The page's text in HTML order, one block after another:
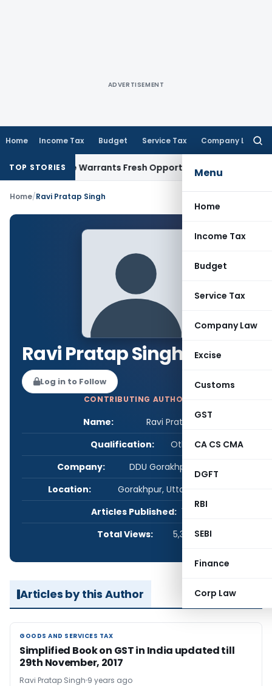
ADVERTISEMENT
Home Income Tax Budget Service Tax Company Law
Menu
Home
Income Tax
Budget
Service Tax
Company Law
Excise
Customs
GST
CA CS CMA
DGFT
RBI
SEBI
Finance
Corp Law
TOP STORIES
Mistake Warrants Fresh Opportunity to Condone KVAT
Home/Ravi Pratap Singh
Ravi Pratap Singh
Log in to Follow
CONTRIBUTING AUTHOR
Name:
Ravi Pratap Singh
Qualification:
Other
Company:
DDU Gorakhpur University
Location:
Gorakhpur, Uttar Pradesh, India
Articles Published: 1
Total Views:
5,301
Articles by this Author
GOODS AND SERVICES TAX
GOODS AND SERVICES TAX
Simplified Book on GST in India updated till
29th November, 2017
Ravi Pratap Singh 9 years ago